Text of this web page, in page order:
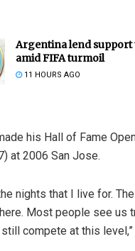
Argentina lend
amid FIFA turmoil
11 HOURS AGO
his Hall of Fame
at 2006 San Jose.
nights that I live for.
Most people see us
compete at this